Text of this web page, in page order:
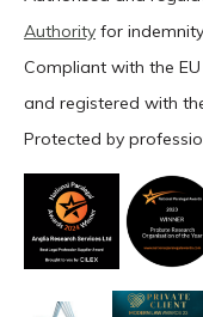
Authority for
Compliant with the
and registered with
Protected by